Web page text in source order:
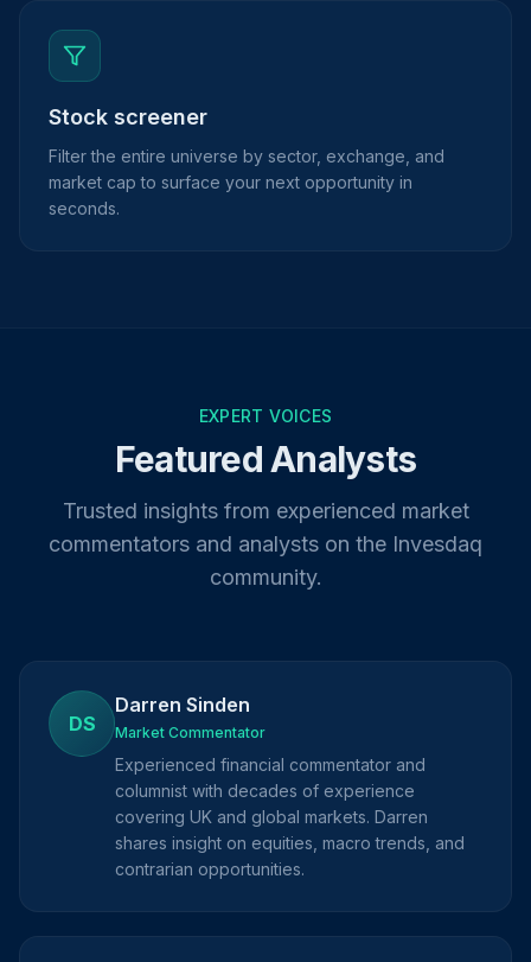
Stock screener
Filter the entire universe by sector, exchange, and
market cap to surface your next opportunity in
seconds.
EXPERT VOICES
Featured Analysts
Trusted insights from experienced market
commentators and analysts on the Invesdaq
community.
DS
Darren Sinden
Market Commentator
Experienced financial commentator and
columnist with decades of experience
covering UK and global markets. Darren
shares insight on equities, macro trends, and
contrarian opportunities.